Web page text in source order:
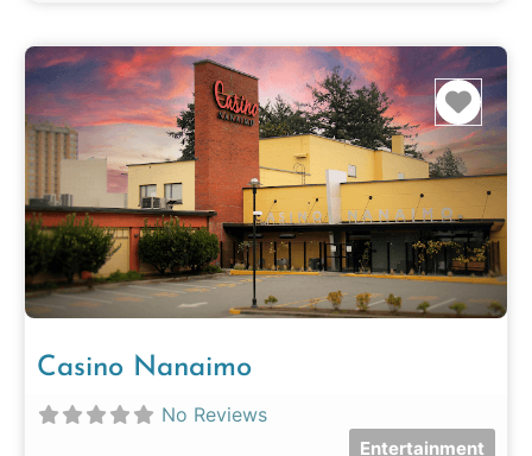
Casino Nanaimo
No Reviews
Entertainment